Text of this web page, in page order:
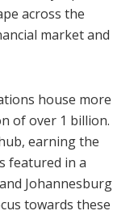
across the
market and
house more
of over 1 billion.
earning the
featured in a
Johannesburg
towards these